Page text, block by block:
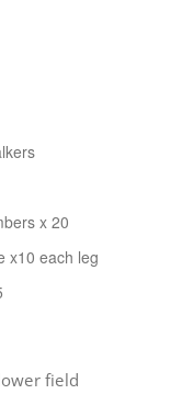
x 20
x10 each leg
field